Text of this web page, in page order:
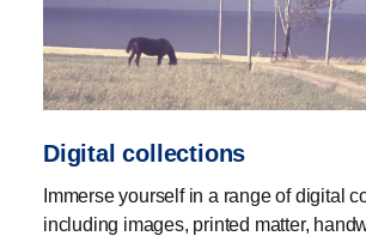
Digital collections
Immerse yourself in a range of digital
including images, printed matter,